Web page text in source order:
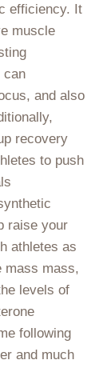
efficiency. It
muscle
can
and also
recovery
to push
raise your
athletes as
mass mass,
levels of
following
and much